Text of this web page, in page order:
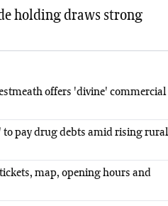
holding draws strong
offers 'divine' commercial
to pay drug debts amid rising rural
map, opening hours and